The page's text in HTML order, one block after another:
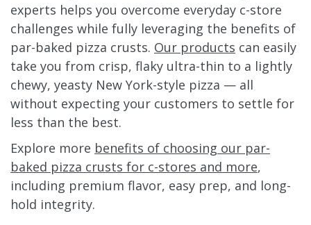
experts helps you overcome everyday c-store
challenges while fully leveraging the benefits of
par-baked pizza crusts. Our products can easily
take you from crisp, flaky ultra-thin to a lightly
chewy, yeasty New York-style pizza — all
without expecting your customers to settle for
less than the best.
Explore more benefits of choosing our par-
baked pizza crusts for c-stores and more,
including premium flavor, easy prep, and long-
hold integrity.